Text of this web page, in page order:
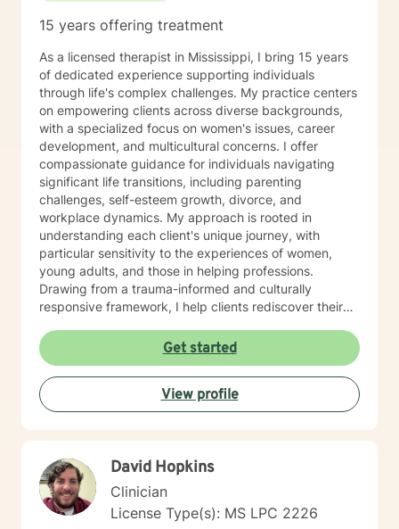
15 years offering treatment
As a licensed therapist in Mississippi, I bring 15 years
of dedicated experience supporting individuals
through life's complex challenges. My practice centers
on empowering clients across diverse backgrounds,
with a specialized focus on women's issues, career
development, and multicultural concerns. I offer
compassionate guidance for individuals navigating
significant life transitions, including parenting
challenges, self-esteem growth, divorce, and
workplace dynamics. My approach is rooted in
understanding each client's unique journey, with
particular sensitivity to the experiences of women,
young adults, and those in helping professions.
Drawing from a trauma-informed and culturally
responsive framework, I help clients rediscover their
resilient strategies for personal growth. Whether you're
facing midlife transitions, caregiver stress, or seeking
deeper self-understanding, I'm committed to walking
alongside you with empathy and professional
expertise.
Get started
View profile
David Hopkins
Clinician
License Type(s): MS LPC 2226